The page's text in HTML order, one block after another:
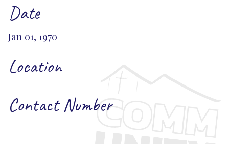
Date
Jan 01, 1970
Location
Contact Number